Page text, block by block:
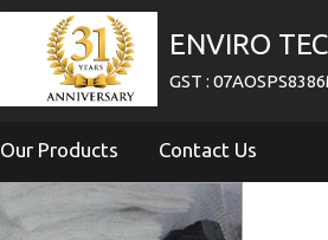
ENVIRO
GST :
Our Products Contact Us